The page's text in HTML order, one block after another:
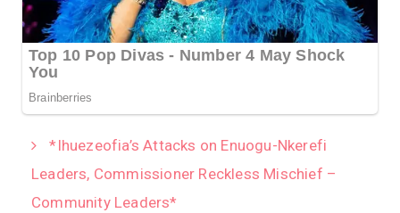
*Ihuezeofia’s Attacks on Enuogu-Nkerefi
Leaders, Commissioner Reckless Mischief –
Community Leaders*